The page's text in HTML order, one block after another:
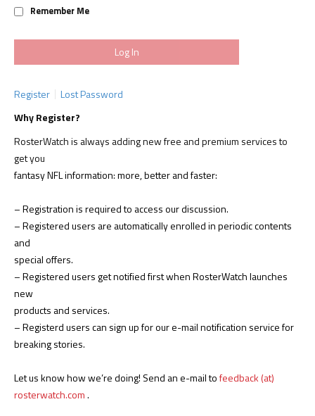
Remember Me
Register
Lost Password
Why Register?
RosterWatch is always adding new free and premium services to
get you
fantasy NFL information: more, better and faster:
– Registration is required to access our discussion.
– Registered users are automatically enrolled in periodic contents
and
special offers.
– Registered users get notified first when RosterWatch launches
new
products and services.
– Registerd users can sign up for our e-mail notification service for
breaking stories.
Let us know how we’re doing! Send an e-mail tofeedback (at)
rosterwatch.com.